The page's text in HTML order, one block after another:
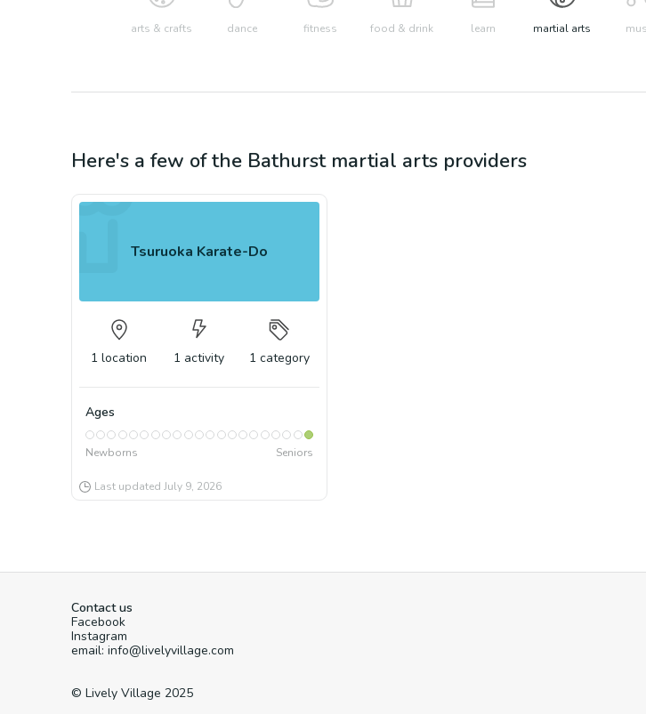
arts & crafts dance fitness food & drink learn martial arts
Here's a few of the Bathurst martial arts providers
Tsuruoka Karate-Do
1 location 1 activity 1 category
Ages
Newborns Seniors
Last updated July 9, 2026
Contact us
Facebook
Instagram
email: info@livelyvillage.com
© Lively Village 2025